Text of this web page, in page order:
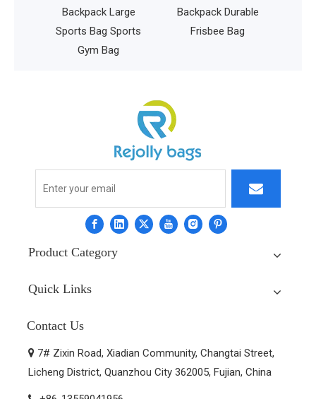
Backpack Large
Sports Bag Sports
Gym Bag
Backpack Durable
Frisbee Bag
Product Category
Quick Links
Contact Us
 7# Zixin Road, Xiadian Community, Changtai Street,
Licheng District, Quanzhou City 362005, Fujian, China